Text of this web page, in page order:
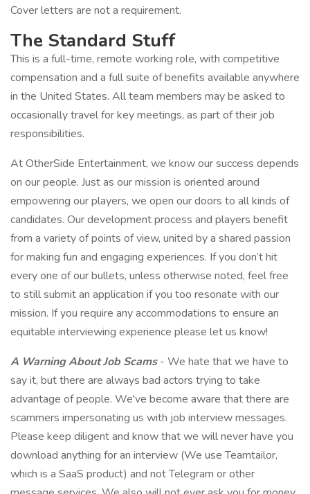
Cover letters are not a requirement.
The Standard Stuff
This is a full-time, remote working role, with competitive
compensation and a full suite of benefits available anywhere
in the United States. All team members may be asked to
occasionally travel for key meetings, as part of their job
responsibilities.
At OtherSide Entertainment, we know our success depends
on our people. Just as our mission is oriented around
empowering our players, we open our doors to all kinds of
candidates. Our development process and players benefit
from a variety of points of view, united by a shared passion
for making fun and engaging experiences. If you don’t hit
every one of our bullets, unless otherwise noted, feel free
to still submit an application if you too resonate with our
mission. If you require any accommodations to ensure an
equitable interviewing experience please let us know!
A Warning About Job Scams- We hate that we have to
say it, but there are always bad actors trying to take
advantage of people. We've become aware that there are
scammers impersonating us with job interview messages.
Please keep diligent and know that we will never have you
download anything for an interview (We use Teamtailor,
which is a SaaS product) and not Telegram or other